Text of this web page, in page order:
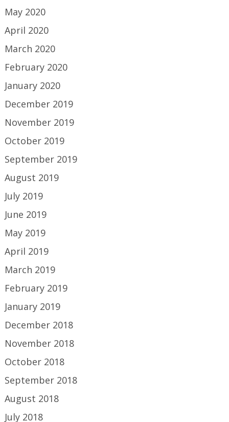
May 2020
April 2020
March 2020
February 2020
January 2020
December 2019
November 2019
October 2019
September 2019
August 2019
July 2019
June 2019
May 2019
April 2019
March 2019
February 2019
January 2019
December 2018
November 2018
October 2018
September 2018
August 2018
July 2018